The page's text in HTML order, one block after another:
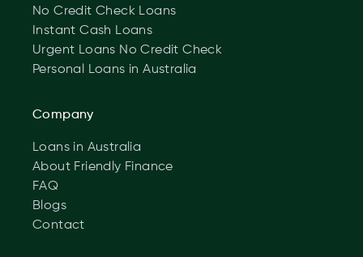
No Credit Check Loans
Instant Cash Loans
Urgent Loans No Credit Check
Personal Loans in Australia
Company
Loans in Australia
About Friendly Finance
FAQ
Blogs
Contact